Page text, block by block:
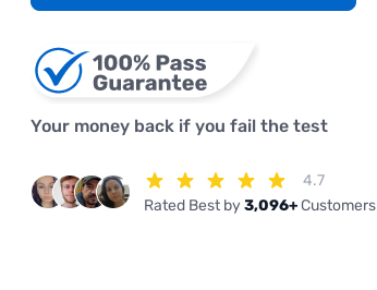
Your money back if you fail the test
4.7
Rated Best by3,096+Customers